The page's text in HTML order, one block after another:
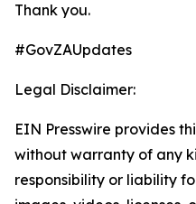
Thank you.
#GovZAUpdates
Legal Disclaimer:
EIN Presswire provides
without warranty of any
responsibility or liability